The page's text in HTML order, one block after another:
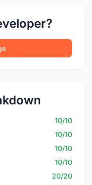
10/10
10/10
10/10
10/10
20/20